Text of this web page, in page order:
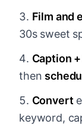
Film and
30s sweet
Caption
then
Convert
keyword,